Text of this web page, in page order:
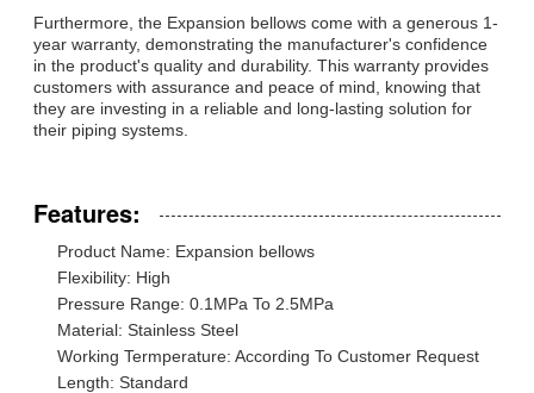
Furthermore, the Expansion bellows come with a generous 1-
year warranty, demonstrating the manufacturer's confidence
in the product's quality and durability. This warranty provides
customers with assurance and peace of mind, knowing that
they are investing in a reliable and long-lasting solution for
their piping systems.
Features:
Product Name: Expansion bellows
Flexibility: High
Pressure Range: 0.1MPa To 2.5MPa
Material: Stainless Steel
Working Termperature: According To Customer Request
Length: Standard